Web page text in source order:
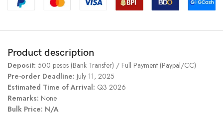
Product description
Deposit: 500 pesos (Bank Transfer) / Full Payment (Paypal/CC)
Pre-order Deadline: July 11, 2025
Estimated Time of Arrival: Q3 2026
Remarks: None
Bulk Price: N/A